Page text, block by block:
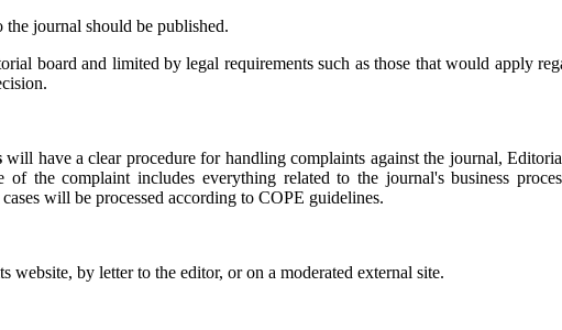
journal should be published.
board and limited by legal requirements such as those that would apply
will have a clear procedure for handling complaints against the journal,
of the complaint includes everything related to the journal's business
will be processed according to COPE guidelines.
website, by letter to the editor, or on a moderated external site.